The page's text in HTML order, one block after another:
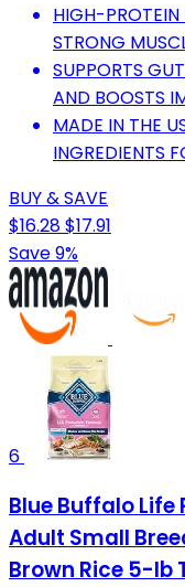
HIGH-PROTEIN
STRONG
SUPPORTS
AND BOOSTS
MADE IN THE
INGREDIENTS
BUY & SAVE
$16.28$17.91
Save 9%
6
Blue Buffalo
Adult Small
Brown Rice 5-lb